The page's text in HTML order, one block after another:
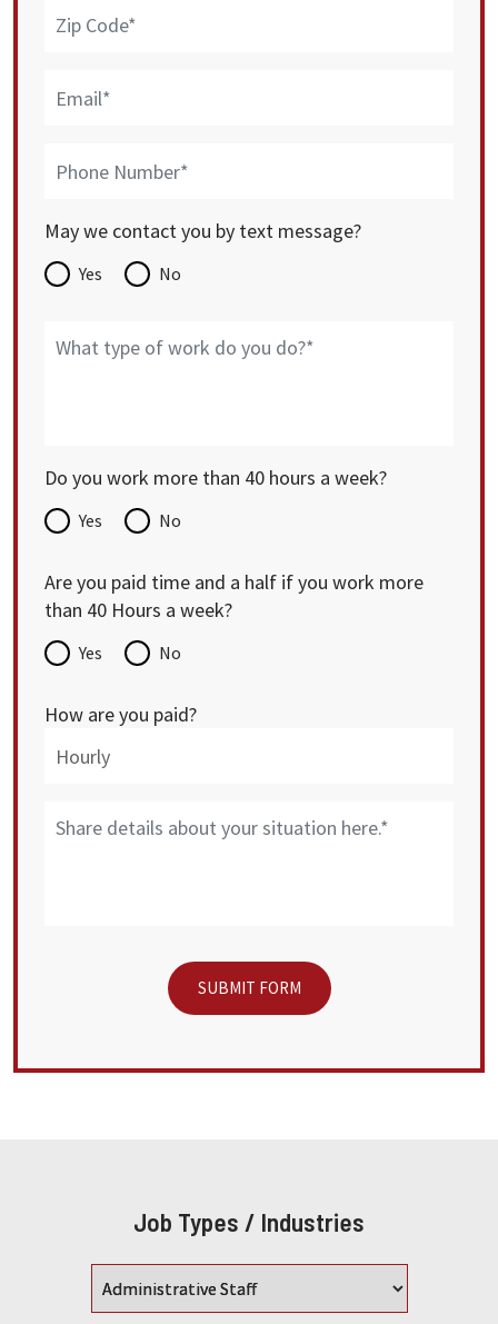
May we contact you by text message?
Yes No
Do you work more than 40 hours a week?
Yes No
Are you paid time and a half if you work more
than 40 Hours a week?
Yes No
How are you paid?
Job Types / Industries